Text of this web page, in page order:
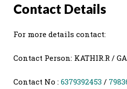
Contact Details
For more details contact:
Contact Person: KATHIR.R /
Contact No : 6379392453 /